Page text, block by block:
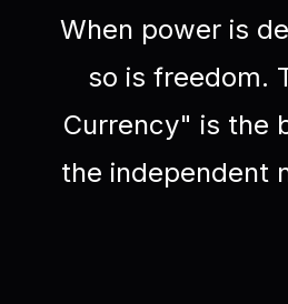
When power is
so is freedom.
Currency" is the
the independent